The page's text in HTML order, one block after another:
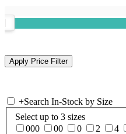
+Search In-Stock by Size
Select up to 3 sizes
000
00 0 2 4